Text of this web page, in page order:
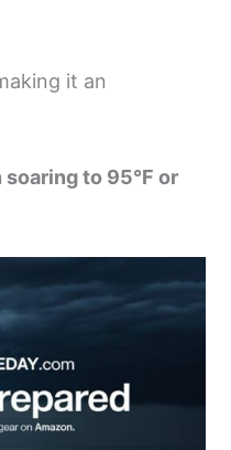
it an
to 95°F or